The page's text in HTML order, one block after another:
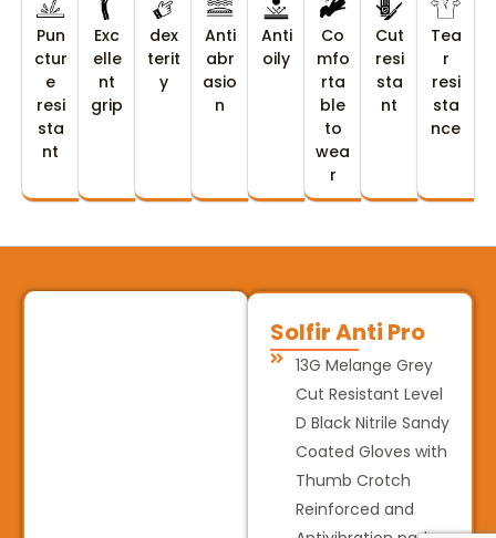
Pun
ctur
e
resi
sta
nt
Exc
elle
nt
grip
dex
terit
y
Anti
abr
asio
n
Anti
oily
Co
mfo
rta
ble
to
wea
r
Cut
resi
sta
nt
Tea
r
resi
sta
nce
Solfir Anti Pro
13G Melange Grey
Cut Resistant Level
D Black Nitrile Sandy
Coated Gloves with
Thumb Crotch
Reinforced and